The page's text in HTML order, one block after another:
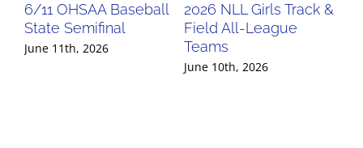
6/11 OHSAA Baseball
State Semifinal
June 11th, 2026
2026 NLL Girls Track &
Field All-League
Teams
June 10th, 2026